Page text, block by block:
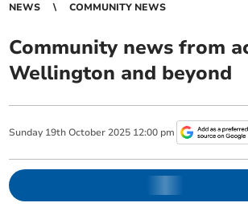
NEWS COMMUNITY NEWS
Community news from
Wellington and beyond
Sunday 19th October 2025 12:00 pm